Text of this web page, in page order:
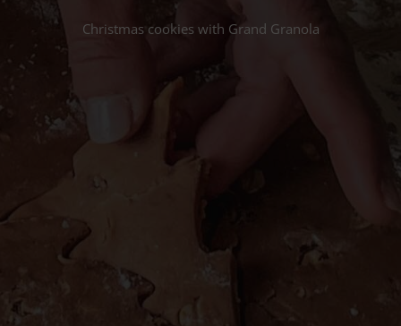
Christmas cookies with Grand Granola